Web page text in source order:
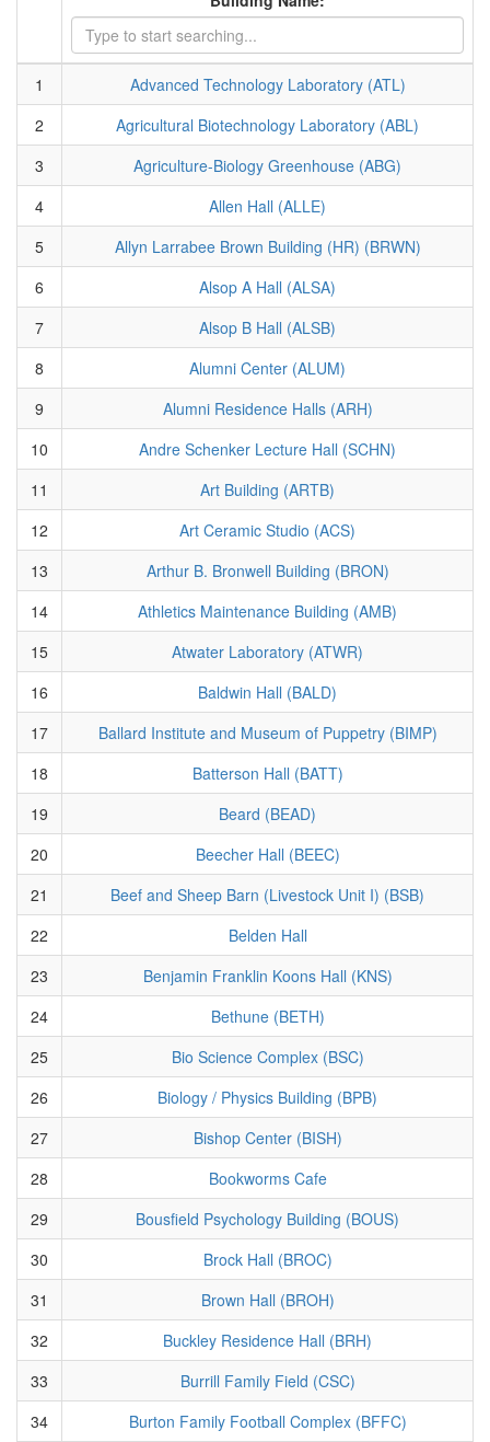
1
Advanced Technology Laboratory (ATL)
2
Agricultural Biotechnology Laboratory (ABL)
3
Agriculture-Biology Greenhouse (ABG)
4
Allen Hall (ALLE)
5
Allyn Larrabee Brown Building (HR) (BRWN)
6
Alsop A Hall (ALSA)
7
Alsop B Hall (ALSB)
8
Alumni Center (ALUM)
9
Alumni Residence Halls (ARH)
10
Andre Schenker Lecture Hall (SCHN)
11
Art Building (ARTB)
12
Art Ceramic Studio (ACS)
13
Arthur B. Bronwell Building (BRON)
14
Athletics Maintenance Building (AMB)
15
Atwater Laboratory (ATWR)
16
Baldwin Hall (BALD)
17
Ballard Institute and Museum of Puppetry (BIMP)
18
Batterson Hall (BATT)
19
Beard (BEAD)
20
Beecher Hall (BEEC)
21
Beef and Sheep Barn (Livestock Unit I) (BSB)
22
Belden Hall
23
Benjamin Franklin Koons Hall (KNS)
24
Bethune (BETH)
25
Bio Science Complex (BSC)
26
Biology / Physics Building (BPB)
27
Bishop Center (BISH)
28
Bookworms Cafe
29
Bousfield Psychology Building (BOUS)
30
Brock Hall (BROC)
31
Brown Hall (BROH)
32
Buckley Residence Hall (BRH)
33
Burrill Family Field (CSC)
34
Burton Family Football Complex (BFFC)